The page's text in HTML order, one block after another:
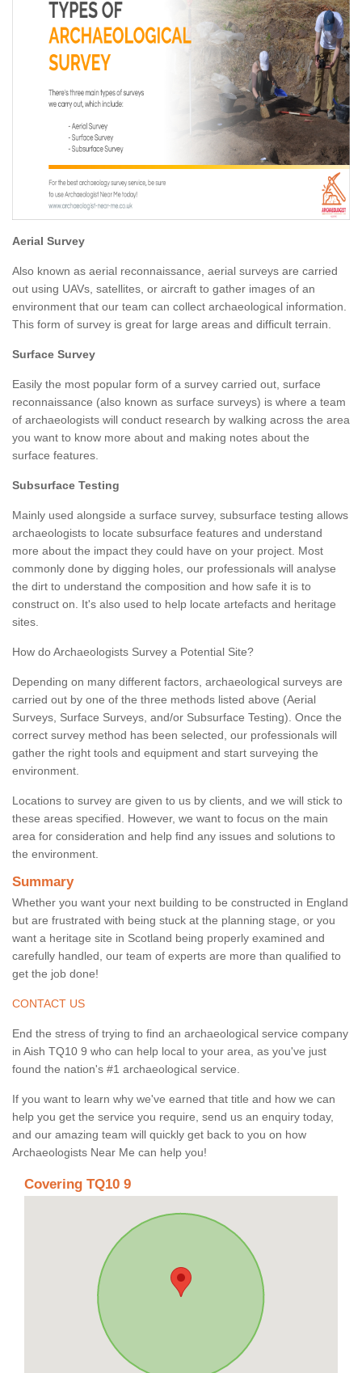
Aerial Survey
Also known as aerial reconnaissance, aerial surveys are carried
out using UAVs, satellites, or aircraft to gather images of an
environment that our team can collect archaeological information.
This form of survey is great for large areas and difficult terrain.
Surface Survey
Easily the most popular form of a survey carried out, surface
reconnaissance (also known as surface surveys) is where a team
of archaeologists will conduct research by walking across the area
you want to know more about and making notes about the
surface features.
Subsurface Testing
Mainly used alongside a surface survey, subsurface testing allows
archaeologists to locate subsurface features and understand
more about the impact they could have on your project. Most
commonly done by digging holes, our professionals will analyse
the dirt to understand the composition and how safe it is to
construct on. It's also used to help locate artefacts and heritage
sites.
How do Archaeologists Survey a Potential Site?
Depending on many different factors, archaeological surveys are
carried out by one of the three methods listed above (Aerial
Surveys, Surface Surveys, and/or Subsurface Testing). Once the
correct survey method has been selected, our professionals will
gather the right tools and equipment and start surveying the
environment.
Locations to survey are given to us by clients, and we will stick to
these areas specified. However, we want to focus on the main
area for consideration and help find any issues and solutions to
the environment.
Summary
Whether you want your next building to be constructed in England
but are frustrated with being stuck at the planning stage, or you
want a heritage site in Scotland being properly examined and
carefully handled, our team of experts are more than qualified to
get the job done!
CONTACT US
End the stress of trying to find an archaeological service company
in Aish TQ10 9 who can help local to your area, as you've just
found the nation's #1 archaeological service.
If you want to learn why we've earned that title and how we can
help you get the service you require, send us an enquiry today,
and our amazing team will quickly get back to you on how
Archaeologists Near Me can help you!
Covering TQ10 9